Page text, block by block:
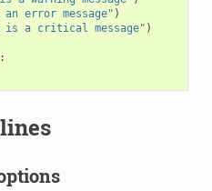
error message" )
a critical message" )
: